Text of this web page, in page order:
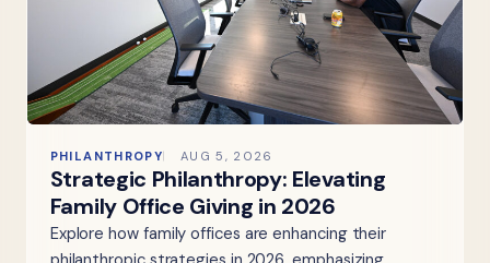
PHILANTHROPY AUG 5, 2026
Strategic Philanthropy: Elevating
Family Office Giving in 2026
Explore how family offices are enhancing their